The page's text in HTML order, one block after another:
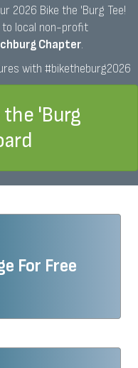
2026 Bike the 'Burg Tee!
to local non-profit
Chapter.
with #biketheburg2026
'Burg
For Free